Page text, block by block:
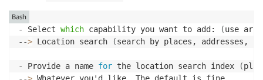
- Select which capability you want to add: (use
--> Location search (search by places, addresses,
- Provide a name for the location search index (
--> Whatever you'd like. The default is fine.
Bash